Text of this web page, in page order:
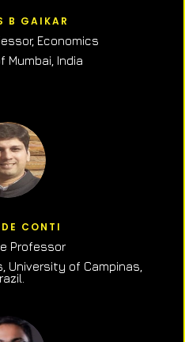
B GAIKAR
Economics
Mumbai, India
CONTI
Professor
University of Campinas,